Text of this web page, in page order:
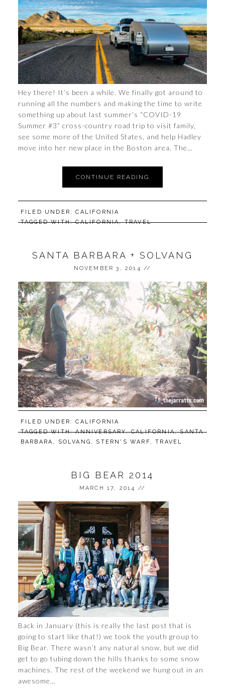
Hey there! It’s been a while. We finally got around to
running all the numbers and making the time to write
something up about last summer’s “COVID-19
Summer #3” cross-country road trip to visit family,
see some more of the United States, and help Hadley
move into her new place in the Boston area. The…
CONTINUE READING
FILED UNDER:CALIFORNIA
TAGGED WITH:CALIFORNIA,TRAVEL
SANTA BARBARA + SOLVANG
NOVEMBER 3, 2014 //
FILED UNDER:CALIFORNIA
TAGGED WITH:ANNIVERSARY,CALIFORNIA,SANTA
BARBARA, SOLVANG , STERN'S WARF,TRAVEL
BIG BEAR 2014
MARCH 17, 2014 //
Back in January (this is really the last post that is
going to start like that!) we took the youth group to
Big Bear. There wasn’t any natural snow, but we did
get to go tubing down the hills thanks to some snow
machines. The rest of the weekend we hung out in an
awesome…